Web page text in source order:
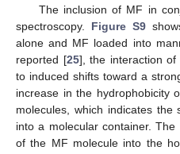
The inclusion of MF in
spectroscopy. Figure S9
alone and MF loaded into
reported [25], the interaction
to induced shifts toward a
increase in the hydrophobicity
molecules, which indicates the
into a molecular container.
of the MF molecule into the